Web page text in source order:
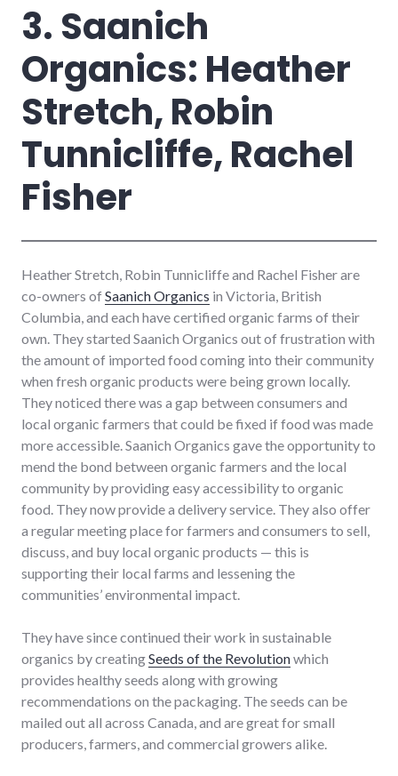
3. Saanich
Organics: Heather
Stretch, Robin
Tunnicliffe, Rachel
Fisher
Heather Stretch, Robin Tunnicliffe and Rachel Fisher are
co-owners ofSaanich Organics in Victoria, British
Columbia, and each have certified organic farms of their
own. They started Saanich Organics out of frustration with
the amount of imported food coming into their community
when fresh organic products were being grown locally.
They noticed there was a gap between consumers and
local organic farmers that could be fixed if food was made
more accessible. Saanich Organics gave the opportunity to
mend the bond between organic farmers and the local
community by providing easy accessibility to organic
food. They now provide a delivery service. They also offer
a regular meeting place for farmers and consumers to sell,
discuss, and buy local organic products — this is
supporting their local farms and lessening the
communities’ environmental impact.
They have since continued their work in sustainable
organics by creatingSeeds of the Revolutionwhich
provides healthy seeds along with growing
recommendations on the packaging. The seeds can be
mailed out all across Canada, and are great for small
producers, farmers, and commercial growers alike.